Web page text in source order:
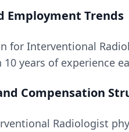
Employment Trends
for Interventional
years of experience
Compensation
Radiologist